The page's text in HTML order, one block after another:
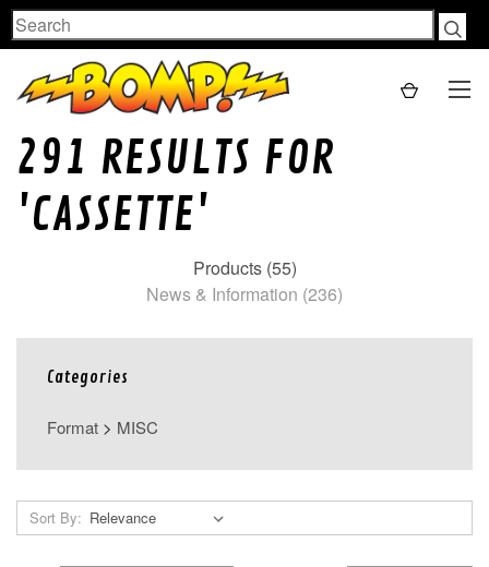
Search
291 RESULTS FOR
'CASSETTE'
Products (55)
News & Information (236)
Categories
Format > MISC
Sort By: